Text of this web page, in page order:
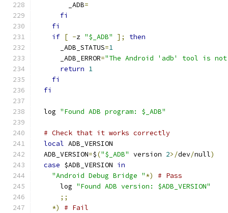
        _ADB
=
fi
fi
if [ -z "$_ADB" ];
then
      _ADB_STATUS
=1
      _ADB_ERROR
="The Android 'adb' tool is
return 1
fi
fi
  log
"Found ADB program: $_ADB"
# Check that it works correctly
local ADB_VERSION
  ADB_VERSION
=$("$_ADB" version 2>/dev/null)
case $ADB_VERSION in
"Android Debug Bridge "*)
# Pass
      log
"Found ADB version: $ADB_VERSION"
;;
*)
# Fail